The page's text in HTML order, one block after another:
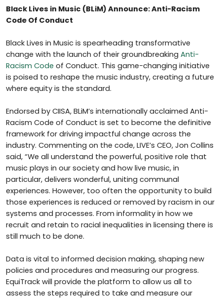
Black Lives in Music (BLiM) Announce: Anti-Racism
Code Of Conduct
Black Lives in Music is spearheading transformative
change with the launch of their groundbreaking Anti-
Racism Code of Conduct. This game-changing initiative
is poised to reshape the music industry, creating a future
where equity is the standard.
Endorsed by CIISA, BLiM’s internationally acclaimed Anti-
Racism Code of Conduct is set to become the definitive
framework for driving impactful change across the
industry. Commenting on the code, LIVE’s CEO, Jon Collins
said, “We all understand the powerful, positive role that
music plays in our society and how live music, in
particular, delivers wonderful, uniting communal
experiences. However, too often the opportunity to build
those experiences is reduced or removed by racism in our
systems and processes. From informality in how we
recruit and retain to racial inequalities in licensing there is
still much to be done.
Data is vital to informed decision making, shaping new
policies and procedures and measuring our progress.
EquiTrack will provide the platform to allow us all to
assess the steps required to take and measure our